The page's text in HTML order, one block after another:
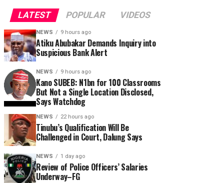
LATEST POPULAR VIDEOS
NEWS 9 hours ago
Atiku Abubakar Demands Inquiry into
Suspicious Bank Alert
NEWS 9 hours ago
Kano SUBEB: N1bn for 100 Classrooms
But Not a Single Location Disclosed,
Says Watchdog
NEWS 22 hours ago
Tinubu’s Qualification Will Be
Challenged in Court, Dalung Says
NEWS 1 day ago
Review of Police Officers’ Salaries
Underway–FG